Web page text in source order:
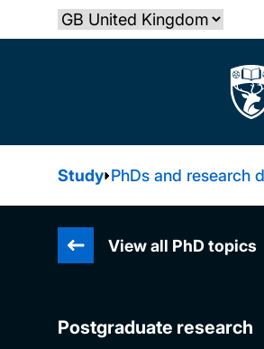
to
Select country
The University of
Study PhDs and research
View all PhD topics
Postgraduate research